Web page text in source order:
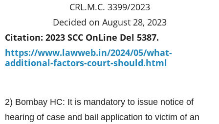
CRL.M.C. 3399/2023
Decided on August 28, 2023
Citation: 2023 SCC OnLine Del 5387.
https://www.lawweb.in/2024/05/what-
additional-factors-court-should.html
2) Bombay HC: It is mandatory to issue notice of
hearing of case and bail application to victim of an